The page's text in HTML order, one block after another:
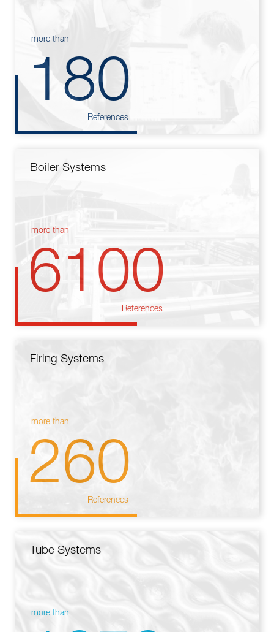
more than
180
References
Boiler Systems
more than
6100
References
Firing Systems
more than
260
References
Tube Systems
more than